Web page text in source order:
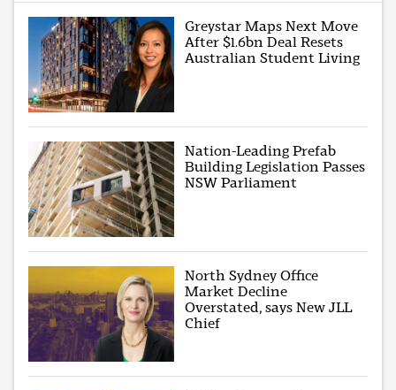
Greystar Maps Next Move
After $1.6bn Deal Resets
Australian Student Living
Nation-Leading Prefab
Building Legislation Passes
NSW Parliament
North Sydney Office
Market Decline
Overstated, says New JLL
Chief